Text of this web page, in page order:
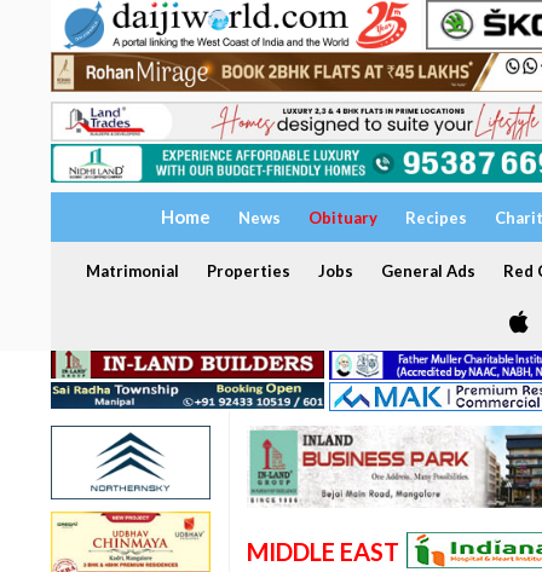
Home News Obituary Recipes
Matrimonial Properties Jobs General Ads Red
MIDDLE EAST